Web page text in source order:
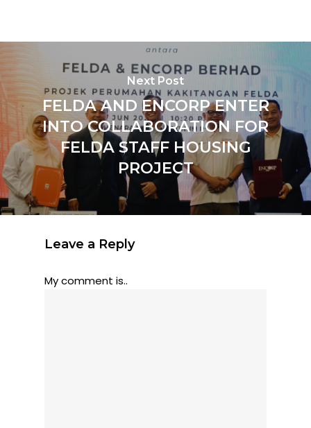
Next Post
FELDA AND ENCORP ENTER
INTO COLLABORATION FOR
FELDA STAFF HOUSING
PROJECT
Leave a Reply
My comment is..